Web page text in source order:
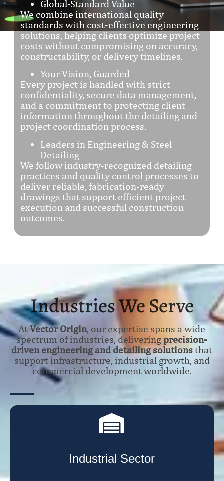
Global-Standard Value
We combine international quality
standards with cost-effective engineering
solutions, helping clients optimize project
costs without compromising on accuracy,
constructability, or delivery timelines.
Your Vision, Guarded
Every project is handled with strict
confidentiality, secure data management,
and a commitment to protecting client
information throughout the detailing and
project coordination process.
Leaders in Engineering & Steel
Detailing
We follow industry-recognized detailing
practices and quality control processes to
deliver reliable, fabrication-ready
drawings that support efficient project
execution and successful construction
outcomes.
Industries We Serve
AtVector Origin, our expertise spans a wide
spectrum of industries, deliveringprecision-
driven engineering and detailing solutionsthat
support infrastructure, industrial growth, and
commercial development worldwide.
Industrial Sector